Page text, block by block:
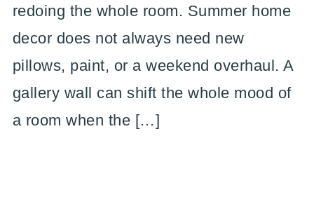
redoing the whole room. Summer home
decor does not always need new
pillows, paint, or a weekend overhaul. A
gallery wall can shift the whole mood of
a room when the […]